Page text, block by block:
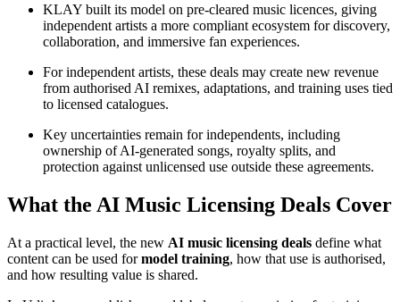
KLAY built its model on pre-cleared music licences, giving
independent artists a more compliant ecosystem for discovery,
collaboration, and immersive fan experiences.
For independent artists, these deals may create new revenue
from authorised AI remixes, adaptations, and training uses tied
to licensed catalogues.
Key uncertainties remain for independents, including
ownership of AI-generated songs, royalty splits, and
protection against unlicensed use outside these agreements.
What the AI Music Licensing Deals Cover
At a practical level, the new AI music licensing deals define what
content can be used formodel training, how that use is authorised,
and how resulting value is shared.